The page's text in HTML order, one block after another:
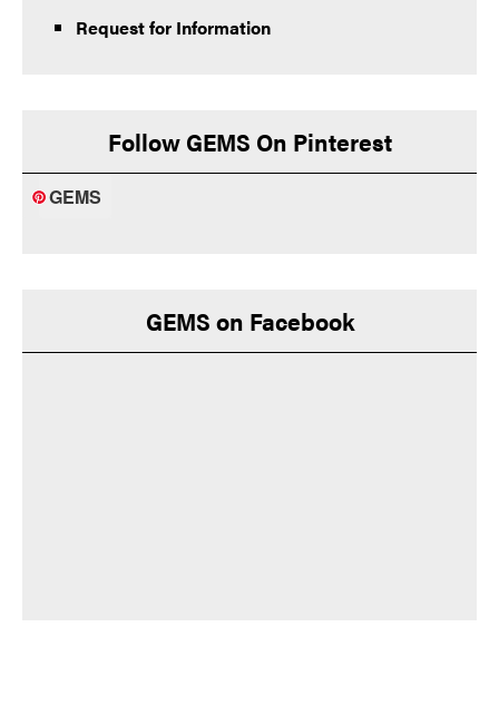
Request for Information
Follow GEMS On Pinterest
GEMS
GEMS on Facebook